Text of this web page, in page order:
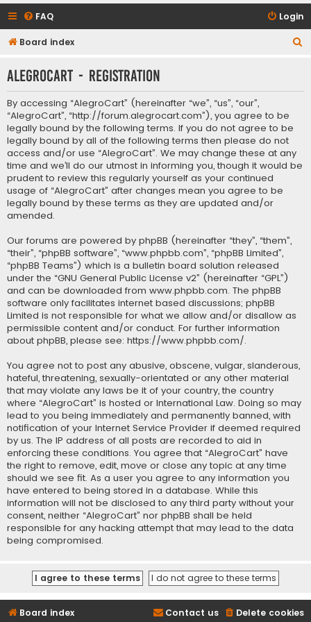
FAQ Login
Board index
r
AlegroCart - Registration
By accessing “AlegroCart” (hereinafter “we”, “us”, “our”,
“AlegroCart”, “http://forum.alegrocart.com”), you agree to be
legally bound by the following terms. If you do not agree to be
legally bound by all of the following terms then please do not
access and/or use “AlegroCart”. We may change these at any
time and we’ll do our utmost in informing you, though it would be
prudent to review this regularly yourself as your continued
usage of “AlegroCart” after changes mean you agree to be
legally bound by these terms as they are updated and/or
amended.
Our forums are powered by phpBB (hereinafter “they”, “them”,
“their”, “phpBB software”, “www.phpbb.com”, “phpBB Limited”,
“phpBB Teams”) which is a bulletin board solution released
under the “GNU General Public License v2” (hereinafter “GPL”)
and can be downloaded from www.phpbb.com. The phpBB
software only facilitates internet based discussions; phpBB
Limited is not responsible for what we allow and/or disallow as
permissible content and/or conduct. For further information
about phpBB, please see: https://www.phpbb.com/.
You agree not to post any abusive, obscene, vulgar, slanderous,
hateful, threatening, sexually-orientated or any other material
that may violate any laws be it of your country, the country
where “AlegroCart” is hosted or International Law. Doing so may
lead to you being immediately and permanently banned, with
notification of your Internet Service Provider if deemed required
by us. The IP address of all posts are recorded to aid in
enforcing these conditions. You agree that “AlegroCart” have
the right to remove, edit, move or close any topic at any time
should we see fit. As a user you agree to any information you
have entered to being stored in a database. While this
information will not be disclosed to any third party without your
consent, neither “AlegroCart” nor phpBB shall be held
responsible for any hacking attempt that may lead to the data
being compromised.
Board index Delete cookies
Contact us